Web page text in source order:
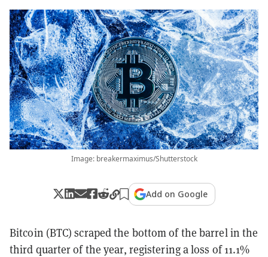
Image: breakermaximus/Shutterstock
Add on Google
Bitcoin (BTC) scraped the bottom of the barrel in the
third quarter of the year, registering a loss of 11.1%